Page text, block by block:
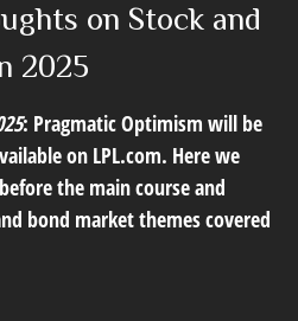
on Stock and
2025
: Pragmatic Optimism will be
on LPL.com. Here we
the main course and
bond market themes covered